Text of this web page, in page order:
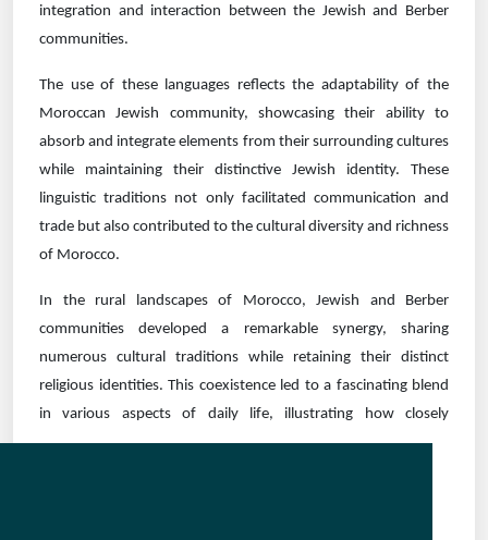
integration and interaction between the Jewish and Berber
communities.
The use of these languages reflects the adaptability of the
Moroccan Jewish community, showcasing their ability to
absorb and integrate elements from their surrounding cultures
while maintaining their distinctive Jewish identity. These
linguistic traditions not only facilitated communication and
trade but also contributed to the cultural diversity and richness
of Morocco.
In the rural landscapes of Morocco, Jewish and Berber
communities developed a remarkable synergy, sharing
numerous cultural traditions while retaining their distinct
religious identities. This coexistence led to a fascinating blend
in various aspects of daily life, illustrating how closely